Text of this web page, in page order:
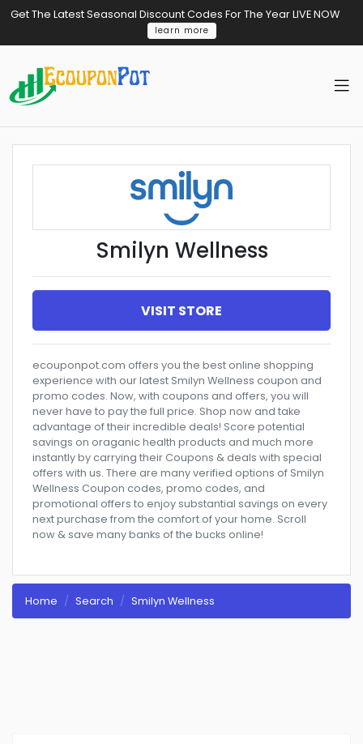
Get The Latest Seasonal Discount Codes For The Year LIVE NOW
learn more
Smilyn Wellness
VISIT STORE
ecouponpot.com offers you the best online shopping
experience with our latest Smilyn Wellness coupon and
promo codes. Now, with coupons and offers, you will
never have to pay the full price. Shop now and take
advantage of their incredible deals! Score potential
savings on oraganic health products and much more
instantly by carrying their Coupons & deals with special
offers with us. There are many verified options of Smilyn
Wellness Coupon codes, promo codes, and
promotional offers to enjoy substantial savings on every
next purchase from the comfort of your home. Scroll
now & save many banks of the bucks online!
Home Search Smilyn Wellness